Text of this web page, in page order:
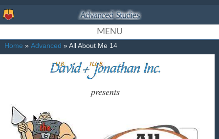
MENU
Home » Advanced » All About Me 14
presents